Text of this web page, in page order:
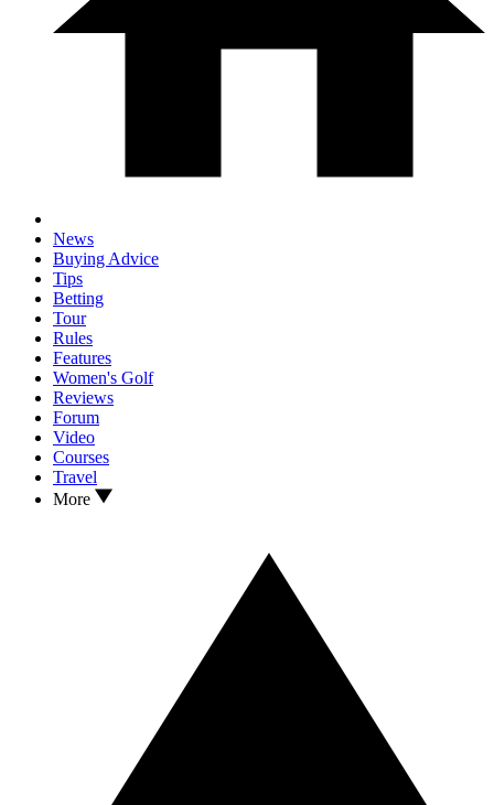
News
Buying Advice
Tips
Betting
Tour
Rules
Features
Women's Golf
Reviews
Forum
Video
Courses
Travel
More